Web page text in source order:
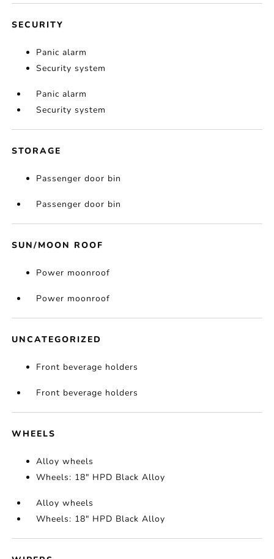
SECURITY
Panic alarm
Security system
Panic alarm
Security system
STORAGE
Passenger door bin
Passenger door bin
SUN/MOON ROOF
Power moonroof
Power moonroof
UNCATEGORIZED
Front beverage holders
Front beverage holders
WHEELS
Alloy wheels
Wheels: 18" HPD Black Alloy
Alloy wheels
Wheels: 18" HPD Black Alloy